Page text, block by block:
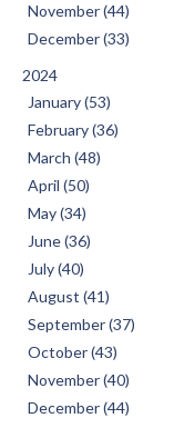
November (44)
December (33)
2024
January (53)
February (36)
March (48)
April (50)
May (34)
June (36)
July (40)
August (41)
September (37)
October (43)
November (40)
December (44)